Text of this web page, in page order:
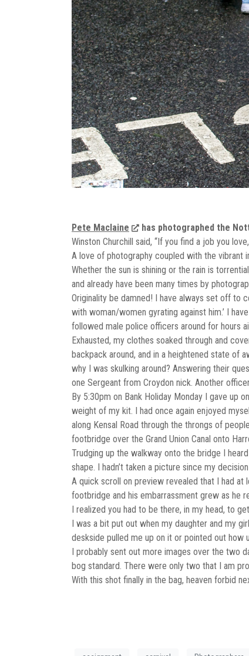
Pete Maclaine
has photographed the
Winston Churchill said, “If you find a job you
A love of photography coupled with the vibrant
Whether the sun is shining or the rain is
and already have been many times by
Originality be damned! I have always set off to
with woman/women gyrating against him.’ I
followed male police officers around for hours
Exhausted, my clothes soaked through and
backpack around, and in a heightened state of
why I was skulking around? Answering their
one Sergeant from Croydon nick. Another
By 5:30pm on Bank Holiday Monday I gave up
weight of my kit. I had once again enjoyed
along Kensal Road through the throngs of
footbridge over the Grand Union Canal onto
Trudging up the walkway onto the bridge I
shape. I hadn’t taken a picture since my
A quick scroll on preview revealed that I had at
footbridge and his embarrassment grew as he
I realized you had to be there, in my head, to
I was a bit put out when my daughter and my
deskside pulled me up on it or pointed out how
I probably sent out more images over the two
bog standard. There were only two that I am
With this shot finally in the bag, heaven forbid